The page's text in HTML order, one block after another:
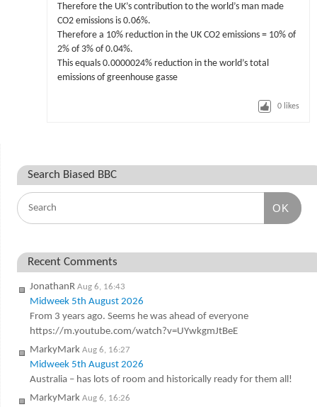
Therefore the UK’s contribution to the world’s man made
CO2 emissions is 0.06%.
Therefore a 10% reduction in the UK CO2 emissions = 10% of
2% of 3% of 0.04%.
This equals 0.0000024% reduction in the world’s total
emissions of greenhouse gasse
0 likes
Search Biased BBC
OK
Recent Comments
JonathanR Aug 6, 16:43
Midweek 5th August 2026
From 3 years ago. Seems he was ahead of everyone
https://m.youtube.com/watch?v=UYwkgmJtBeE
MarkyMark Aug 6, 16:27
Midweek 5th August 2026
Australia – has lots of room and historically ready for them all!
MarkyMark Aug 6, 16:26